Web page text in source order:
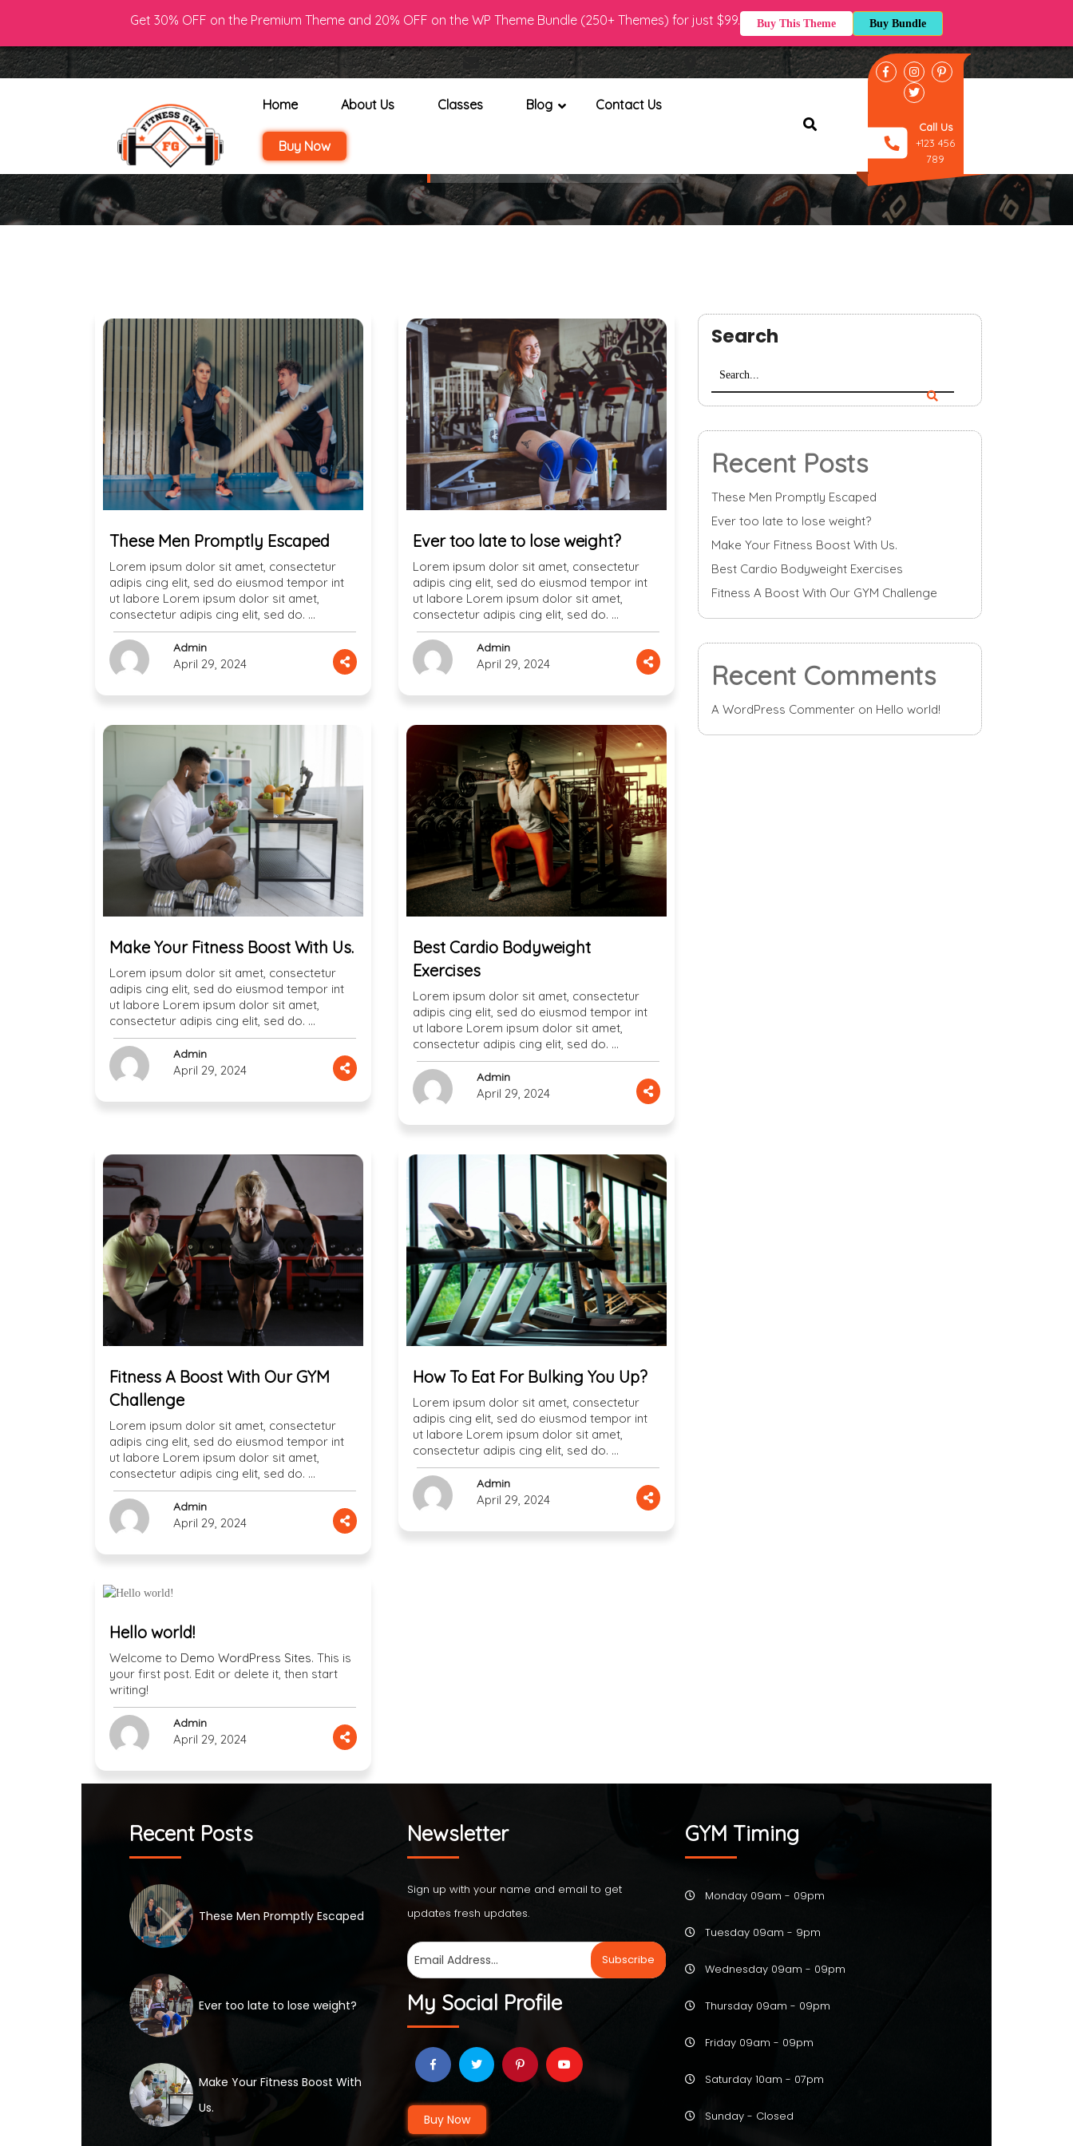
Get 30% OFF on the Premium Theme and 20% OFF on the WP Theme Bundle (250+ Themes) for just $99. Buy This Theme Buy Bundle
Phone : (+00)123 4567 890 Email : Gym@gmail.com Location : 77 Franklin st, San
Home About Us Classes Blog Contact Us
Buy Now
Call Us
+123 456
789
Blog with Left Sidebar
These Men Promptly Escaped
Lorem ipsum dolor sit amet, consectetur
adipis cing elit, sed do eiusmod tempor int
ut labore Lorem ipsum dolor sit amet,
consectetur adipis cing elit, sed do. …
Admin
April 29, 2024
Ever too late to lose weight?
Lorem ipsum dolor sit amet, consectetur
adipis cing elit, sed do eiusmod tempor int
ut labore Lorem ipsum dolor sit amet,
consectetur adipis cing elit, sed do. …
Admin
April 29, 2024
Make Your Fitness Boost With Us.
Lorem ipsum dolor sit amet, consectetur
adipis cing elit, sed do eiusmod tempor int
ut labore Lorem ipsum dolor sit amet,
consectetur adipis cing elit, sed do. …
Admin
April 29, 2024
Best Cardio Bodyweight
Exercises
Lorem ipsum dolor sit amet, consectetur
adipis cing elit, sed do eiusmod tempor int
ut labore Lorem ipsum dolor sit amet,
consectetur adipis cing elit, sed do. …
Admin
April 29, 2024
Fitness A Boost With Our GYM
Challenge
Lorem ipsum dolor sit amet, consectetur
adipis cing elit, sed do eiusmod tempor int
ut labore Lorem ipsum dolor sit amet,
consectetur adipis cing elit, sed do. …
Admin
April 29, 2024
How To Eat For Bulking You Up?
Lorem ipsum dolor sit amet, consectetur
adipis cing elit, sed do eiusmod tempor int
ut labore Lorem ipsum dolor sit amet,
consectetur adipis cing elit, sed do. …
Admin
April 29, 2024
Hello world!
Welcome to Demo WordPress Sites. This is
your first post. Edit or delete it, then start
writing!
Admin
April 29, 2024
Search
Recent Posts
These Men Promptly Escaped
Ever too late to lose weight?
Make Your Fitness Boost With Us.
Best Cardio Bodyweight Exercises
Fitness A Boost With Our GYM Challenge
Recent Comments
A WordPress Commenter on Hello world!
Recent Posts
These Men Promptly Escaped
Ever too late to lose weight?
Make Your Fitness Boost With
Us.
Newsletter
Sign up with your name and email to get
updates fresh updates.
My Social Profile
Buy Now
GYM Timing
Monday 09am - 09pm
Tuesday 09am - 9pm
Wednesday 09am - 09pm
Thursday 09am - 09pm
Friday 09am - 09pm
Saturday 10am - 07pm
Sunday - Closed